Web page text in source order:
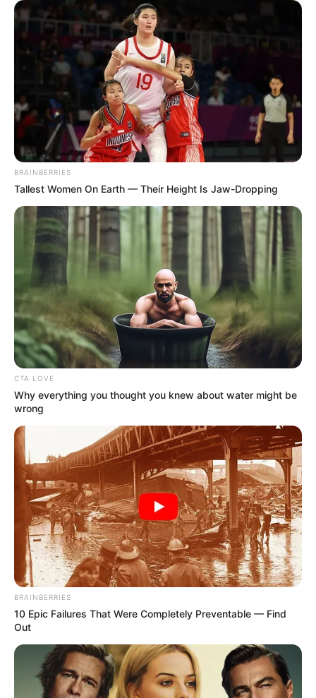
BRAINBERRIES
Tallest Women On Earth — Their Height Is Jaw-Dropping
CTA LOVE
Why everything you thought you knew about water might be
wrong
BRAINBERRIES
10 Epic Failures That Were Completely Preventable — Find
Out